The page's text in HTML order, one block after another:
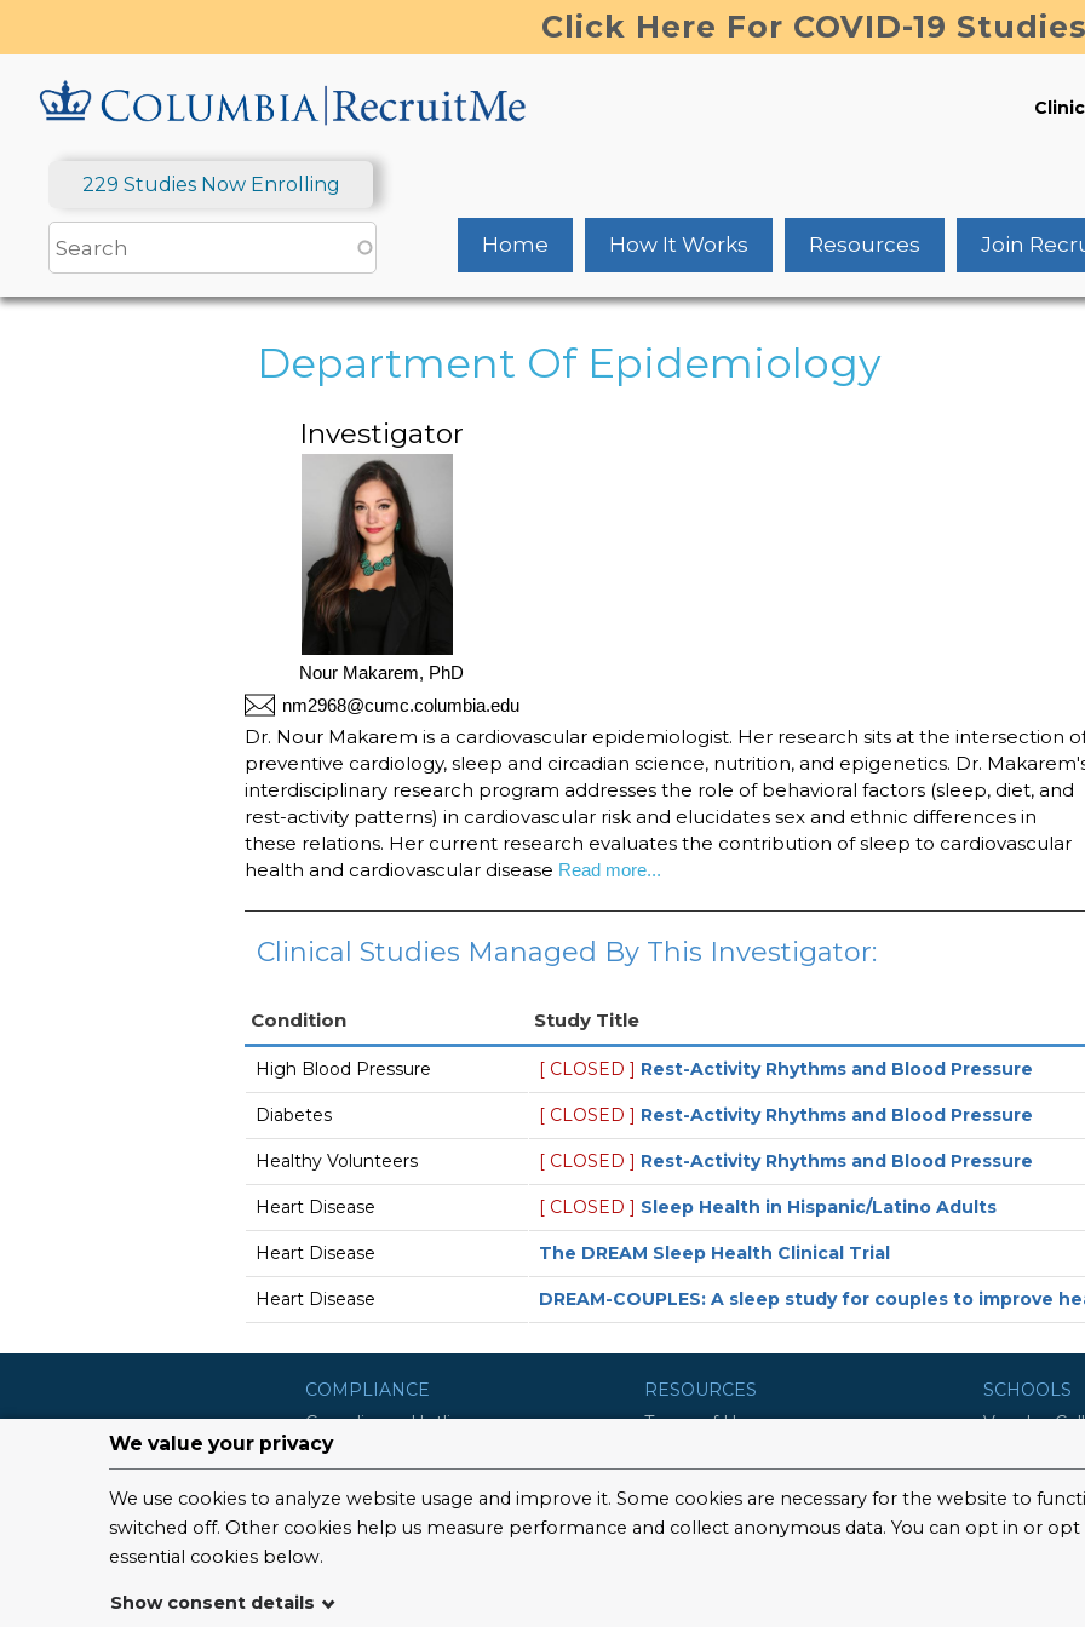
content
Click Here For COVID-19
229 Studies Now Enrolling
Home How It Works Resources Join
Department Of Epidemiology
Investigator
Nour Makarem, PhD
nm2968@cumc.columbia.edu
Dr. Nour Makarem is a cardiovascular epidemiologist. Her research sits at the intersection
preventive cardiology, sleep and circadian science, nutrition, and epigenetics. Dr.
interdisciplinary research program addresses the role of behavioral factors (sleep, diet, and
rest-activity patterns) in cardiovascular risk and elucidates sex and ethnic differences in
these relations. Her current research evaluates the contribution of sleep to cardiovascular
health and cardiovascular disease Read more...
Clinical Studies Managed By This Investigator:
Condition Study Title
High Blood Pressure [ CLOSED ] Rest-Activity Rhythms and Blood Pressure
Diabetes [ CLOSED ] Rest-Activity Rhythms and Blood Pressure
Healthy Volunteers [ CLOSED ] Rest-Activity Rhythms and Blood Pressure
Heart Disease [ CLOSED ] Sleep Health in Hispanic/Latino Adults
Heart Disease The DREAM Sleep Health Clinical Trial
Heart Disease DREAM-COUPLES: A sleep study for couples to improve
COMPLIANCE
Compliance Hotline
RESOURCES
Terms of Use
©2026 Columbia University
SCHOOLS
Vagelos
Mailman
School of